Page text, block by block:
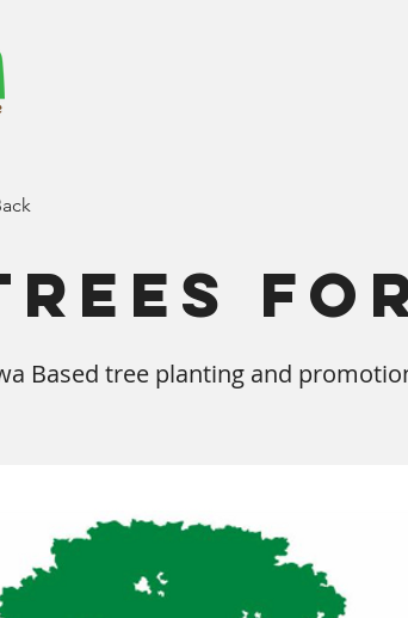
Based tree planting and